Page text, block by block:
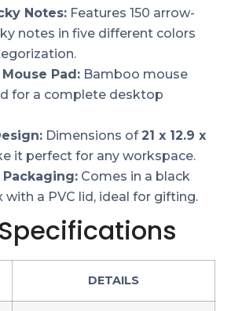
Notes: Features 150 arrow-
notes in five different colors
Pad: Bamboo mouse
for a complete desktop
Dimensions of21 x 12.9 x
it perfect for any workspace.
Comes in a black
with a PVC lid, ideal for gifting.
DETAILS